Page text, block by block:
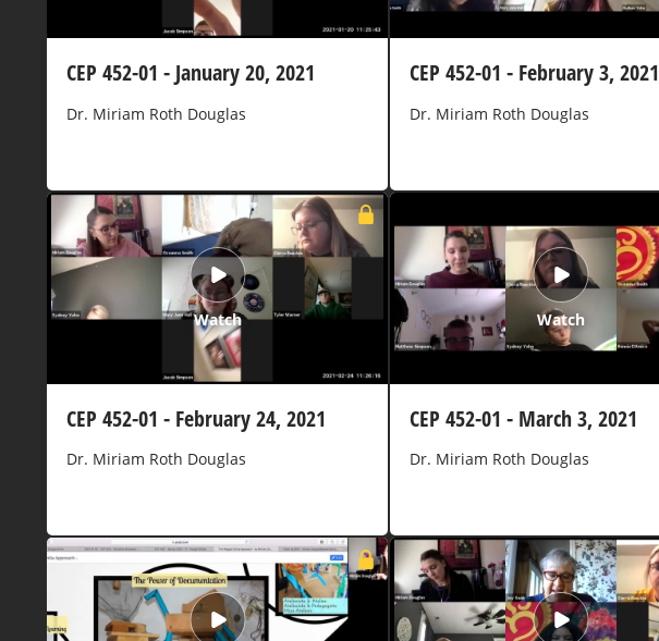
CEP 452-01 - January 20, 2021
Dr. Miriam Roth Douglas
CEP 452-01 - February 3, 2021
Dr. Miriam Roth Douglas
Watch
CEP 452-01 - February 24, 2021
Dr. Miriam Roth Douglas
Watch
CEP 452-01 - March 3, 2021
Dr. Miriam Roth Douglas